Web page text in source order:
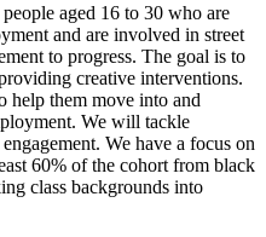
aged 16 to 30 who are
and are involved in street
to progress. The goal is to
creative interventions.
help them move into and
We will tackle
We have a focus on
60% of the cohort from black
class backgrounds into